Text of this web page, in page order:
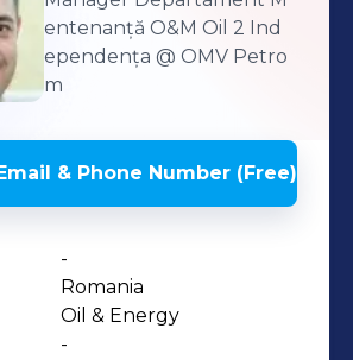
entenanță O&M Oil 2 Ind
ependența @ OMV Petro
m
& Phone Number (Free)
-
Romania
Oil & Energy
-